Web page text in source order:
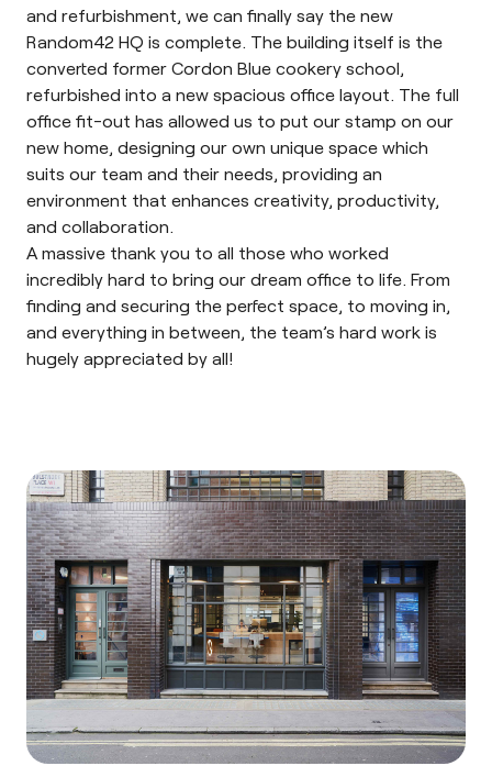
and refurbishment, we can finally say the new
Random42 HQ is complete. The building itself is the
converted former Cordon Blue cookery school,
refurbished into a new spacious office layout. The full
office fit-out has allowed us to put our stamp on our
new home, designing our own unique space which
suits our team and their needs, providing an
environment that enhances creativity, productivity,
and collaboration.
A massive thank you to all those who worked
incredibly hard to bring our dream office to life. From
finding and securing the perfect space, to moving in,
and everything in between, the team’s hard work is
hugely appreciated by all!